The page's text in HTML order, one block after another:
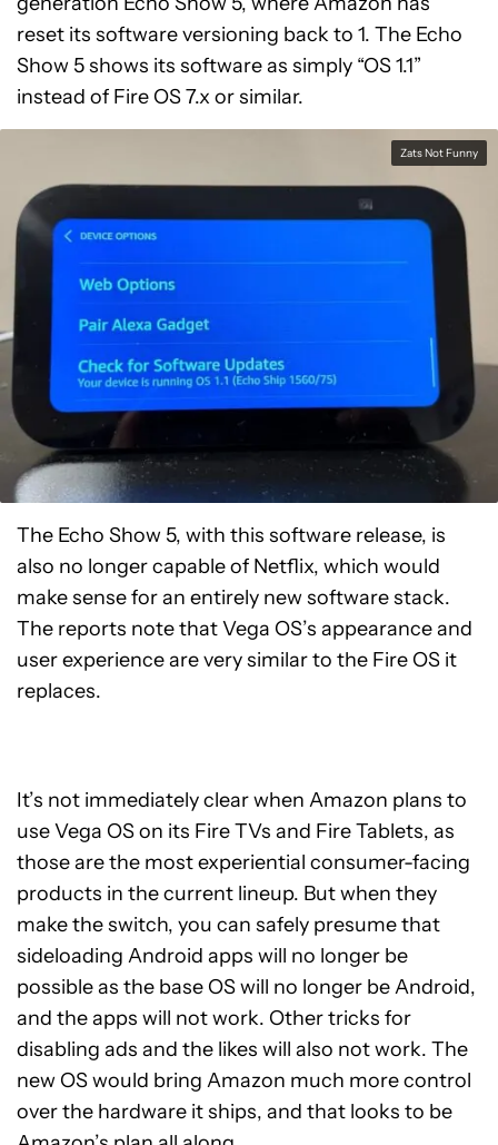
reset its software versioning back to 1. The Echo
Show 5 shows its software as simply “OS 1.1”
instead of Fire OS 7.x or similar.
Zats Not Funny
The Echo Show 5, with this software release, is
also no longer capable of Netflix, which would
make sense for an entirely new software stack.
The reports note that Vega OS’s appearance and
user experience are very similar to the Fire OS it
replaces.
It’s not immediately clear when Amazon plans to
use Vega OS on its Fire TVs and Fire Tablets, as
those are the most experiential consumer-facing
products in the current lineup. But when they
make the switch, you can safely presume that
sideloading Android apps will no longer be
possible as the base OS will no longer be Android,
and the apps will not work. Other tricks for
disabling ads and the likes will also not work. The
new OS would bring Amazon much more control
over the hardware it ships, and that looks to be